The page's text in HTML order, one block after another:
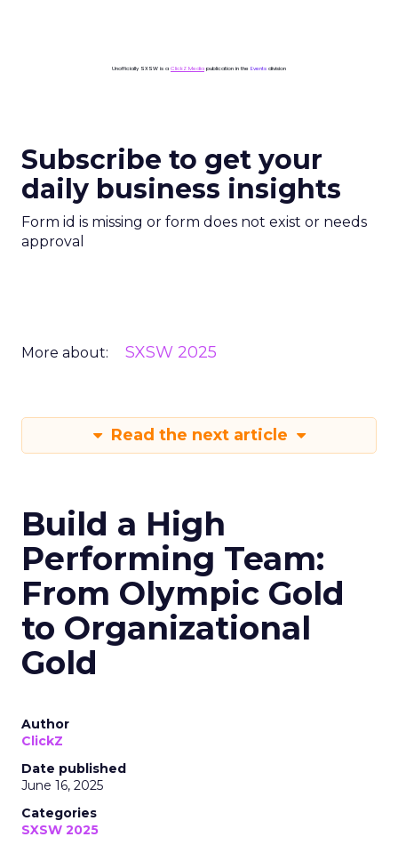
Unofficially SXSW is a ClickZ Media publication in the Events division
Subscribe to get your
daily business insights
Form id is missing or form does not exist or needs
approval
More about: SXSW 2025
Read the next article
Build a High
Performing Team:
From Olympic Gold
to Organizational
Gold
Author
ClickZ
Date published
June 16, 2025
Categories
SXSW 2025